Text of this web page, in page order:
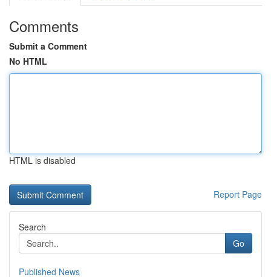
Comments
Submit a Comment
No HTML
HTML is disabled
Report Page
Search
Go
Published News